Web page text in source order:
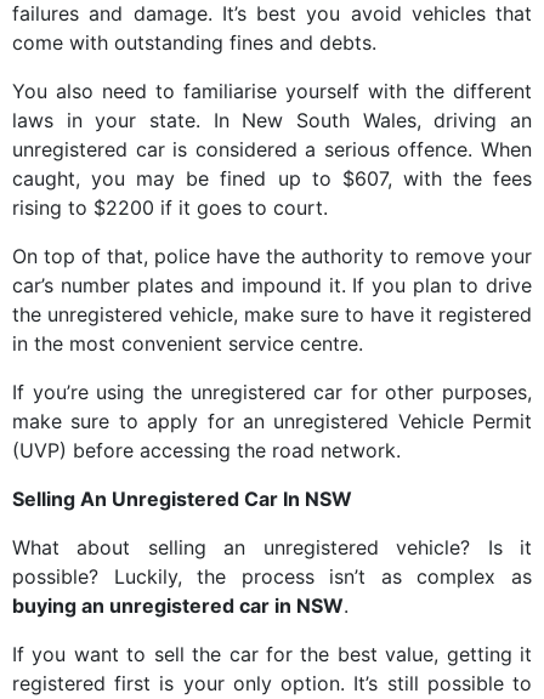
failures and damage. It’s best you avoid vehicles that
come with outstanding fines and debts.
You also need to familiarise yourself with the different
laws in your state. In New South Wales, driving an
unregistered car is considered a serious offence. When
caught, you may be fined up to $607, with the fees
rising to $2200 if it goes to court.
On top of that, police have the authority to remove your
car’s number plates and impound it. If you plan to drive
the unregistered vehicle, make sure to have it registered
in the most convenient service centre.
If you’re using the unregistered car for other purposes,
make sure to apply for an unregistered Vehicle Permit
(UVP) before accessing the road network.
Selling An Unregistered Car In NSW
What about selling an unregistered vehicle? Is it
possible? Luckily, the process isn’t as complex as
buying an unregistered car in NSW.
If you want to sell the car for the best value, getting it
registered first is your only option. It’s still possible to